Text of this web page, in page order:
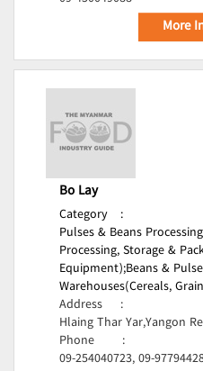
More
Bo Lay
Category
:
Pulses & Beans
Processing, Storage &
Equipment);Beans & Pulse
Warehouses(Cereals,
Address
:
Hlaing Thar Yar,Yangon
Phone
:
09-254040723, 09-